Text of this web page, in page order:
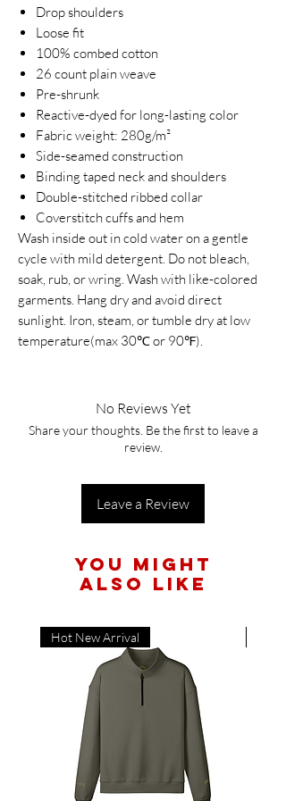
Drop shoulders
Loose fit
100% combed cotton
26 count plain weave
Pre-shrunk
Reactive-dyed for long-lasting color
Fabric weight: 280g/m²
Side-seamed construction
Binding taped neck and shoulders
Double-stitched ribbed collar
Coverstitch cuffs and hem
Wash inside out in cold water on a gentle
cycle with mild detergent. Do not bleach,
soak, rub, or wring. Wash with like-colored
garments. Hang dry and avoid direct
sunlight. Iron, steam, or tumble dry at low
temperature(max 30℃ or 90℉).
No Reviews Yet
Share your thoughts. Be the first to leave a
review.
Leave a Review
You Might
Also Like
Hot New Arrival